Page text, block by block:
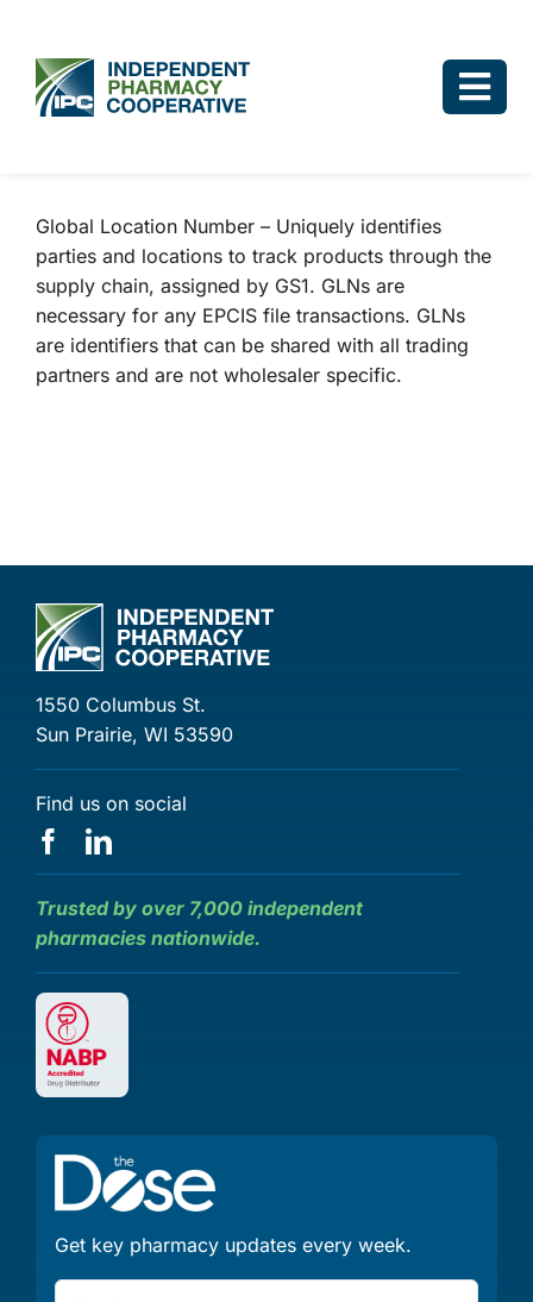
content
Why IPC
IPC Advantage
Vendors
Global Location Number – Uniquely identifies
parties and locations to track products through the
supply chain, assigned by GS1. GLNs are
necessary for any EPCIS file transactions. GLNs
are identifiers that can be shared with all trading
partners and are not wholesaler specific.
1550 Columbus St.
Sun Prairie, WI 53590
Find us on social
Trusted by over 7,000 independent
pharmacies nationwide.
Get key pharmacy updates every week.